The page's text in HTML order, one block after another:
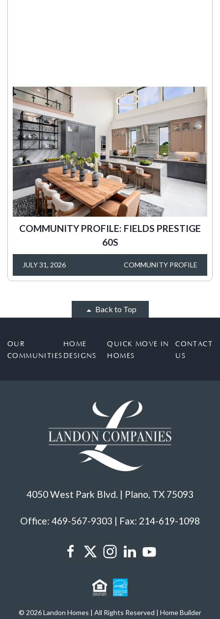
COMMUNITY PROFILE: FIELDS PRESTIGE
60S
JULY 31, 2026 COMMUNITY PROFILE
Back to Top
OUR
COMMUNITIES
HOME
DESIGNS
QUICK MOVE IN
HOMES
CONTACT
US
4050 West Park Blvd. | Plano, TX 75093
Office: 469-567-9303 | Fax: 214-619-1098
© 2026 Landon Homes | All Rights Reserved | Home Builder